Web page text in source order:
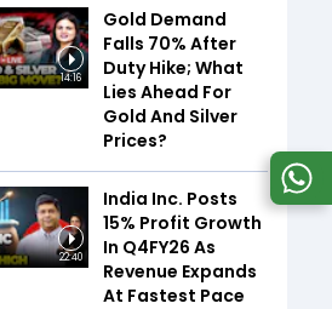
14:16
Gold Demand
Falls 70% After
Duty Hike; What
Lies Ahead For
Gold And Silver
Prices?
22:40
India Inc. Posts
15% Profit Growth
In Q4FY26 As
Revenue Expands
At Fastest Pace